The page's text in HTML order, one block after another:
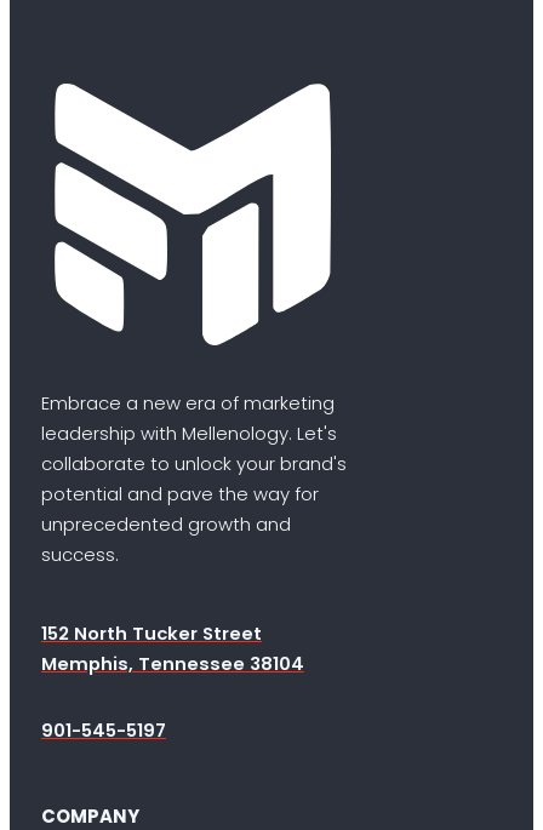
Embrace a new era of marketing
leadership with Mellenology. Let's
collaborate to unlock your brand's
potential and pave the way for
unprecedented growth and
success.
152 North Tucker Street
Memphis, Tennessee 38104
901-545-5197
COMPANY